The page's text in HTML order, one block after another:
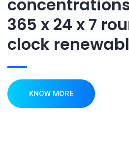
365 x 24 x 7
clock
KNOW MORE